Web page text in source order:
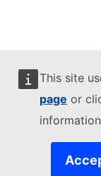
This site
page or